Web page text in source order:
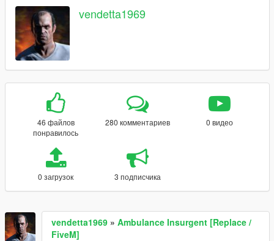
vendetta1969
46 файлов
понравилось
280 комментариев 0 видео
0 загрузок 3 подписчика
vendetta1969 » Ambulance Insurgent [Replace /
FiveM]